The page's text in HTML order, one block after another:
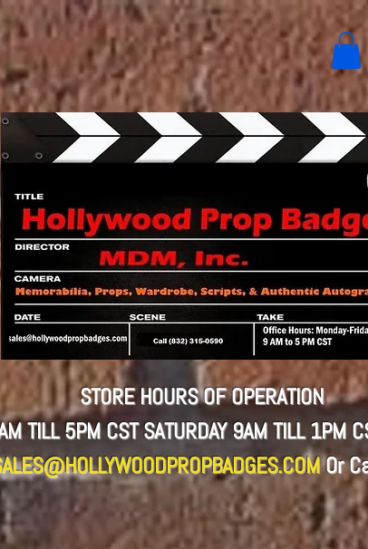
STORE HOURS OF OPERATION
TILL 5PM CST SATURDAY 9AM TILL 1PM
Or